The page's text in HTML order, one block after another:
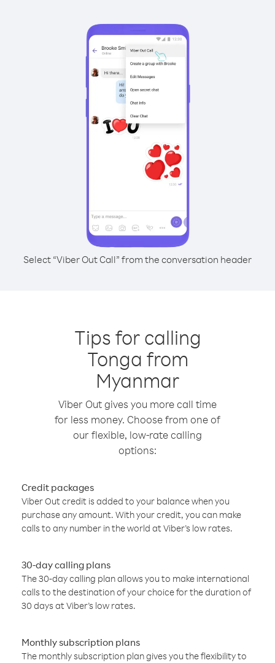
Select “Viber Out Call” from the conversation header
Tips for calling
Tonga from
Myanmar
Viber Out gives you more call time
for less money. Choose from one of
our flexible, low-rate calling
options:
Credit packages
Viber Out credit is added to your balance when you
purchase any amount. With your credit, you can make
calls to any number in the world at Viber’s low rates.
30-day calling plans
The 30-day calling plan allows you to make international
calls to the destination of your choice for the duration of
30 days at Viber’s low rates.
Monthly subscription plans
The monthly subscription plan gives you the flexibility to